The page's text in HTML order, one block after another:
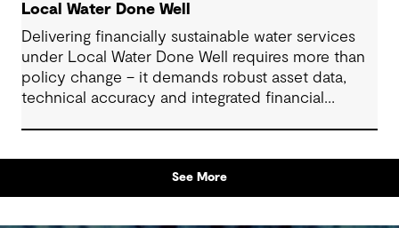
Local Water Done Well
Delivering financially sustainable water services
under Local Water Done Well requires more than
policy change – it demands robust asset data,
technical accuracy and integrated financial
See More